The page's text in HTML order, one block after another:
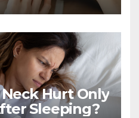
Hurt Only
Sleeping?